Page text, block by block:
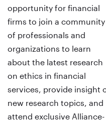
opportunity for financial
firms to join a community
of professionals and
organizations to learn
about the latest research
on ethics in financial
services, provide insight
new research topics, and
attend exclusive Alliance-